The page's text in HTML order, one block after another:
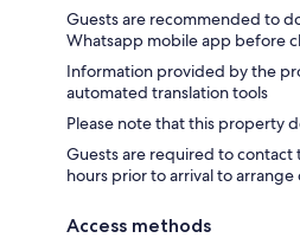
Guests are recommended to
Whatsapp mobile app before
Information provided by the
automated translation tools
Please note that this property
Guests are required to
hours prior to arrival to arrange
Access methods